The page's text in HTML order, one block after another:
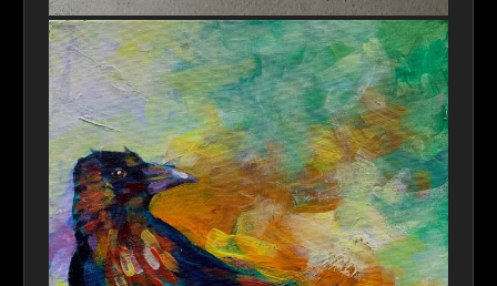
Anima-Owl-Butterfly